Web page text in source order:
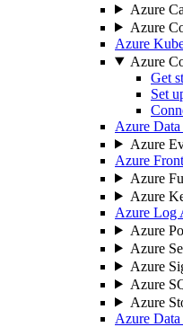
Azure
Azure
Azure
Azure
Get
Set
Azure
Azure
Azure
Azure
Azure
Azure Log
Azure
Azure
Azure
Azure
Azure
Azure